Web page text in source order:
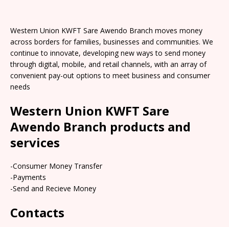
Western Union KWFT Sare Awendo Branch moves money
across borders for families, businesses and communities. We
continue to innovate, developing new ways to send money
through digital, mobile, and retail channels, with an array of
convenient pay-out options to meet business and consumer
needs
Western Union KWFT Sare
Awendo Branch products and
services
-Consumer Money Transfer
-Payments
-Send and Recieve Money
Contacts